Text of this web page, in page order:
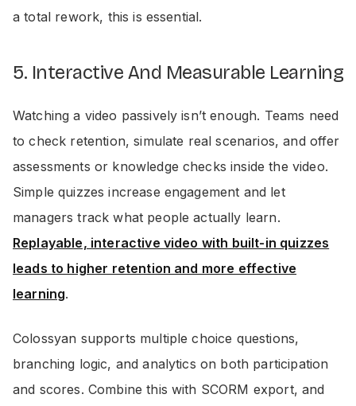
a total rework, this is essential.
5. Interactive And Measurable Learning
Watching a video passively isn’t enough. Teams need
to check retention, simulate real scenarios, and offer
assessments or knowledge checks inside the video.
Simple quizzes increase engagement and let
managers track what people actually learn.
Replayable, interactive video with built-in quizzes
leads to higher retention and more effective
learning.
Colossyan supports multiple choice questions,
branching logic, and analytics on both participation
and scores. Combine this with SCORM export, and